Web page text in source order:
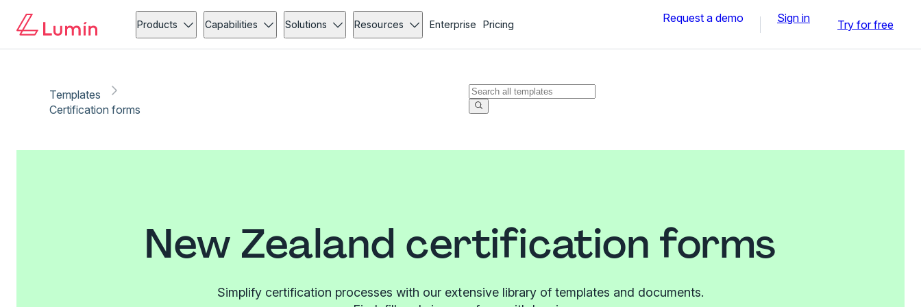
Products Capabilities Solutions Resources Enterprise Pricing Request a demo Sign in Try for free
Templates
Certification forms
New Zealand certification forms
Simplify certification processes with our extensive library of templates and documents.